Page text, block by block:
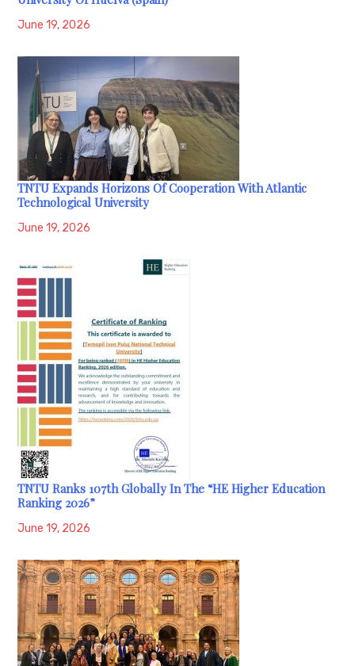
June 19, 2026
TNTU Expands Horizons Of Cooperation With Atlantic
Technological University
June 19, 2026
TNTU Ranks 107th Globally In The “HE Higher Education
Ranking 2026”
June 19, 2026